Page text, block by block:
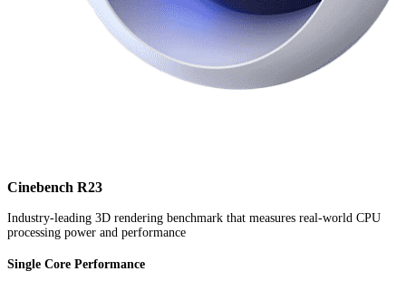
Cinebench R23
Industry-leading 3D rendering benchmark that measures real-world CPU
processing power and performance
Single Core Performance